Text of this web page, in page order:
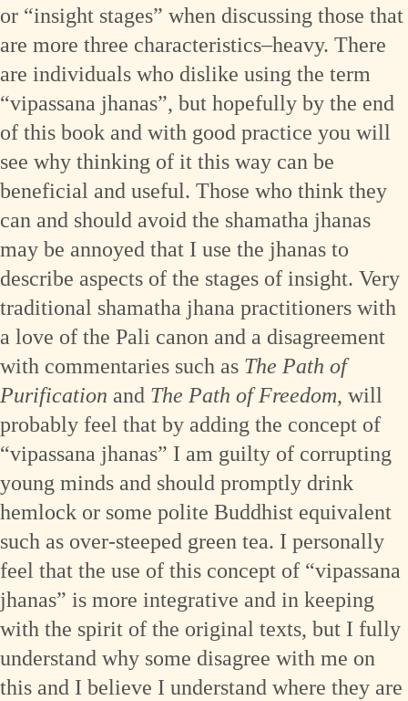
or “insight stages” when discussing those that
are more three characteristics–heavy. There
are individuals who dislike using the term
“vipassana jhanas”, but hopefully by the end
of this book and with good practice you will
see why thinking of it this way can be
beneficial and useful. Those who think they
can and should avoid the shamatha jhanas
may be annoyed that I use the jhanas to
describe aspects of the stages of insight. Very
traditional shamatha jhana practitioners with
a love of the Pali canon and a disagreement
with commentaries such as The Path of
Purification and The Path of Freedom, will
probably feel that by adding the concept of
“vipassana jhanas” I am guilty of corrupting
young minds and should promptly drink
hemlock or some polite Buddhist equivalent
such as over-steeped green tea. I personally
feel that the use of this concept of “vipassana
jhanas” is more integrative and in keeping
with the spirit of the original texts, but I fully
understand why some disagree with me on
this and I believe I understand where they are